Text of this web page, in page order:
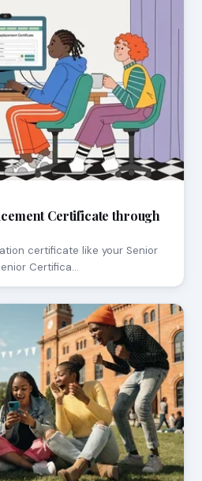
Certificate through
certificate like your Senior
Certifica…